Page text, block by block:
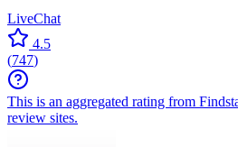
LiveChat
4.5
(747)
This is an aggregated rating from
review sites.